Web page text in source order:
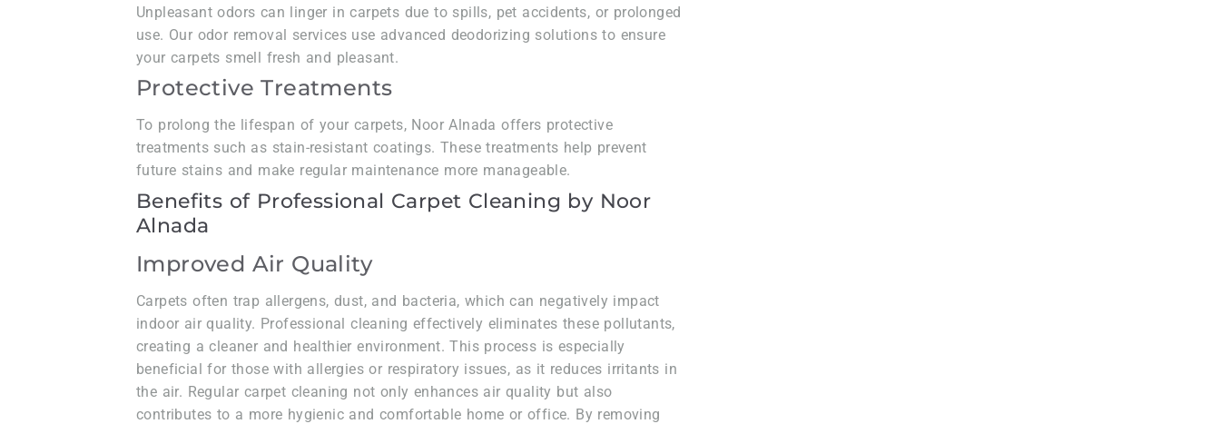
Unpleasant odors can linger in carpets due to spills, pet accidents, or prolonged
use. Our odor removal services use advanced deodorizing solutions to ensure
your carpets smell fresh and pleasant.
Protective Treatments
To prolong the lifespan of your carpets, Noor Alnada offers protective
treatments such as stain-resistant coatings. These treatments help prevent
future stains and make regular maintenance more manageable.
Benefits of Professional Carpet Cleaning by Noor
Alnada
Improved Air Quality
Carpets often trap allergens, dust, and bacteria, which can negatively impact
indoor air quality. Professional cleaning effectively eliminates these pollutants,
creating a cleaner and healthier environment. This process is especially
beneficial for those with allergies or respiratory issues, as it reduces irritants in
the air. Regular carpet cleaning not only enhances air quality but also
contributes to a more hygienic and comfortable home or office. By removing